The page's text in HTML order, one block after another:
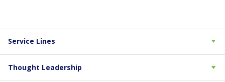
Service Lines
Thought Leadership